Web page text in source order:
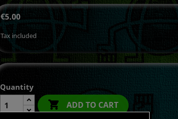
€5.00
Tax included
Quantity
 ADD TO CART